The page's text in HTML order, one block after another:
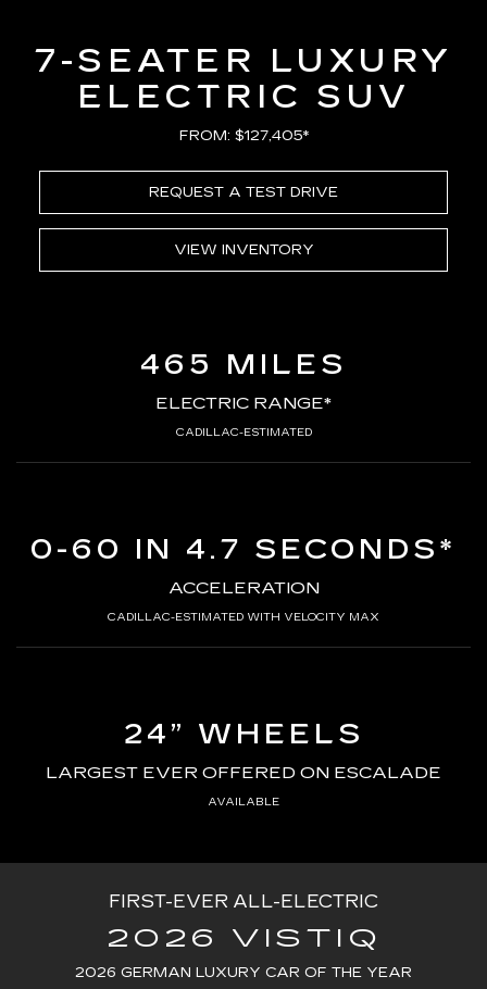
7-SEATER LUXURY
ELECTRIC SUV
FROM: $127,405*
REQUEST A TEST DRIVE
VIEW INVENTORY
465 MILES
ELECTRIC RANGE*
CADILLAC-ESTIMATED
0-60 IN 4.7 SECONDS*
ACCELERATION
CADILLAC-ESTIMATED WITH VELOCITY MAX
24” WHEELS
LARGEST EVER OFFERED ON ESCALADE
AVAILABLE
FIRST-EVER ALL-ELECTRIC
2026 VISTIQ
2026 GERMAN LUXURY CAR OF THE YEAR